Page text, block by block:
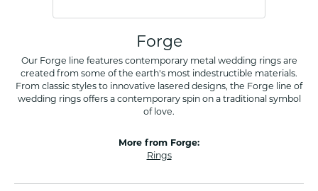
Forge
Our Forge line features contemporary metal wedding rings are
created from some of the earth's most indestructible materials.
From classic styles to innovative lasered designs, the Forge line of
wedding rings offers a contemporary spin on a traditional symbol
of love.
More from Forge:
Rings